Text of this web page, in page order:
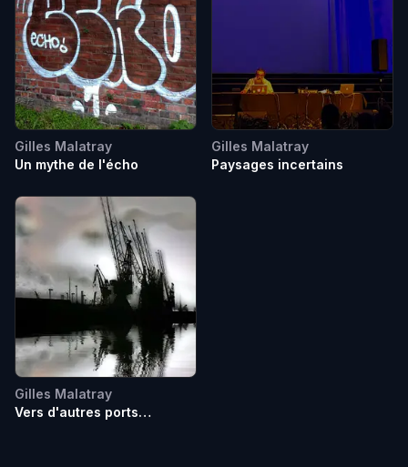
Gilles Malatray
Un mythe de l'écho
Gilles Malatray
Paysages incertains
Gilles Malatray
Vers d'autres ports